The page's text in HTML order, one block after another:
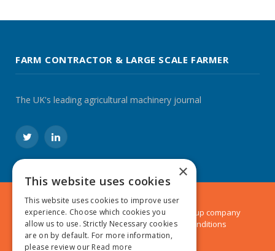
FARM CONTRACTOR & LARGE SCALE FARMER
The UK's leading agricultural machinery journal
TwitterLinkedIn
© 2024 MA Agriculture Ltd, aMark Allen Group company
Privacy Policy|Cookies Policy|Terms & Conditions
×
This website uses cookies
This website uses cookies to improve user
experience. Choose which cookies you
allow us to use. Strictly Necessary cookies
are on by default. For more information,
please review our Read more